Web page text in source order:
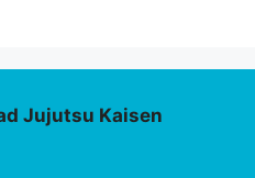
Jujutsu Kaisen